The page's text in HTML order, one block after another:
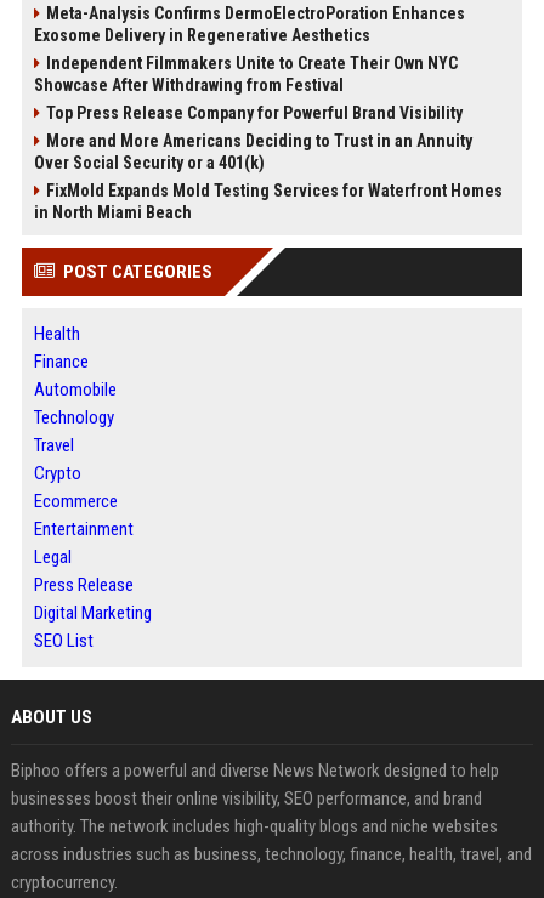
Meta-Analysis Confirms DermoElectroPoration Enhances
Exosome Delivery in Regenerative Aesthetics
Independent Filmmakers Unite to Create Their Own NYC
Showcase After Withdrawing from Festival
Top Press Release Company for Powerful Brand Visibility
More and More Americans Deciding to Trust in an Annuity
Over Social Security or a 401(k)
FixMold Expands Mold Testing Services for Waterfront Homes
in North Miami Beach
POST CATEGORIES
Health
Finance
Automobile
Technology
Travel
Crypto
Ecommerce
Entertainment
Legal
Press Release
Digital Marketing
SEO List
ABOUT US
Biphoo offers a powerful and diverse News Network designed to help
businesses boost their online visibility, SEO performance, and brand
authority. The network includes high-quality blogs and niche websites
across industries such as business, technology, finance, health, travel, and
cryptocurrency.